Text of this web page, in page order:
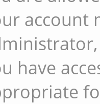
account
have